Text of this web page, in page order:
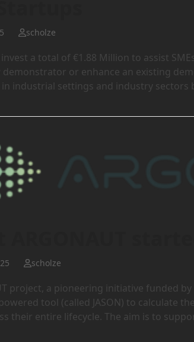
scholze
invest a total of €1.88 Million to assist
demonstrator or enhance an existing
in industrial settings and industry
scholze
project, a pioneering initiative funded
tool (called JASON) to calculate
their entire lifecycle. The aim is to